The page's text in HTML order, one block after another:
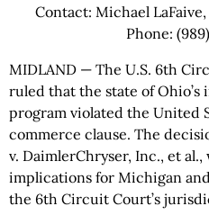
Contact: Michael
Phone:
MIDLAND — The U.S. 6th
ruled that the state of
program violated the United
commerce clause. The
v. DaimlerChryser, Inc., et
implications for Michigan
the 6th Circuit Court’s